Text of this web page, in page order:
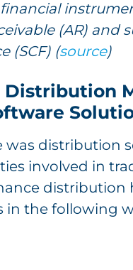
(AR) and
(SCF) (source)
Distribution
was distribution
involved in
distribution
in the following